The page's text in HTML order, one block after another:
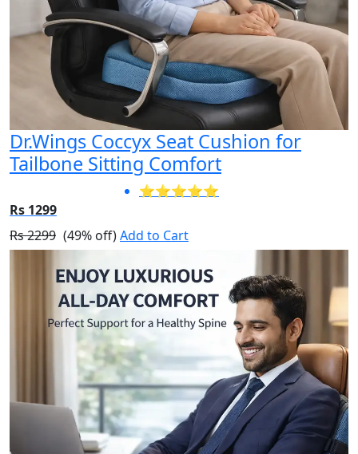
Dr.Wings Coccyx Seat Cushion for
Tailbone Sitting Comfort
⭐⭐⭐⭐⭐
Rs 1299
Rs 2299 (49% off)Add to Cart